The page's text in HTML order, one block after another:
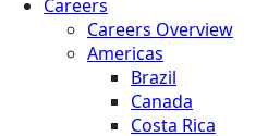
Careers
Careers Overview
Americas
Brazil
Canada
Costa Rica